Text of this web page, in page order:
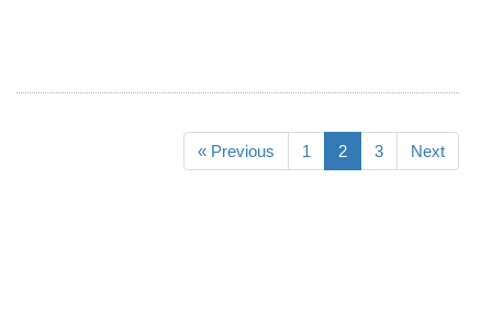
« Previous 1 2 3 Next